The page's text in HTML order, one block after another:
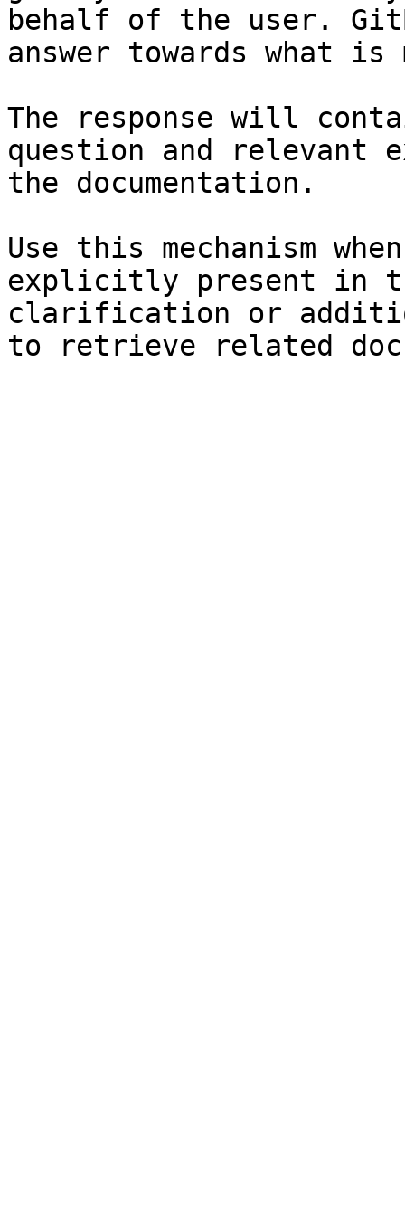
behalf of the user.
answer towards what
The response will
question and relevant
the documentation.
Use this mechanism
explicitly present in
clarification or